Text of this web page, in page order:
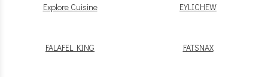
Explore Cuisine EYLICHEW
FALAFEL KING FATSNAX